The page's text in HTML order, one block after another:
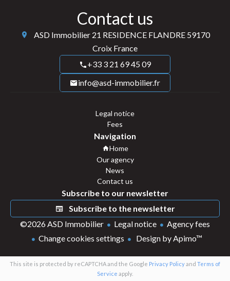
Contact us
ASD Immobilier21 RESIDENCE FLANDRE 59170
Croix France
+33 3 21 69 45 09
info@asd-immobilier.fr
Legal notice
Fees
Navigation
Home
Our agency
News
Contact us
Subscribe to our newsletter
Subscribe to the newsletter
©2026 ASD Immobilier
Legal notice
Agency fees
Change cookies settings
Design byApimo™
This site is protected by reCAPTCHA and the Google Privacy Policyand Terms of
Service apply.